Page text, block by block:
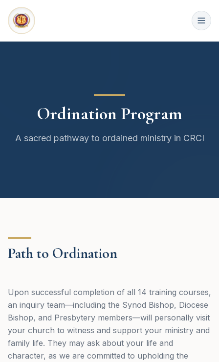
Ordination Program
A sacred pathway to ordained ministry in CRCI
Path to Ordination
Upon successful completion of all 14 training courses,
an inquiry team—including the Synod Bishop, Diocese
Bishop, and Presbytery members—will personally visit
your church to witness and support your ministry and
family life. They may ask about your life and
character, as we are committed to upholding the